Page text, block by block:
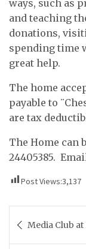
ways, such as
and teaching
donations,
spending time
great help.
The home
payable to
are tax
The Home can
24405385.
Post Views:3,137
Media Club at